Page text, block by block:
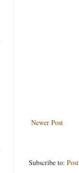
Newer Post
Subscribe to: